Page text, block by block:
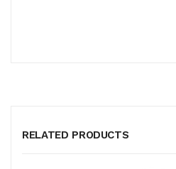
RELATED PRODUCTS